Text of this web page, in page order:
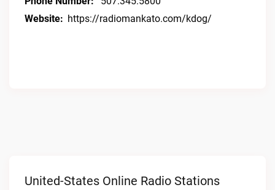
Website: https://radiomankato.com/kdog/
United-States Online Radio Stations